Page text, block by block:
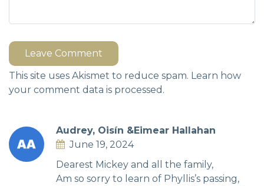
Leave Comment
This site uses Akismet to reduce spam. Learn how
your comment data is processed.
Audrey, Oisín &Eimear Hallahan
June 19, 2024
Dearest Mickey and all the family,
Am so sorry to learn of Phyllis’s passing,